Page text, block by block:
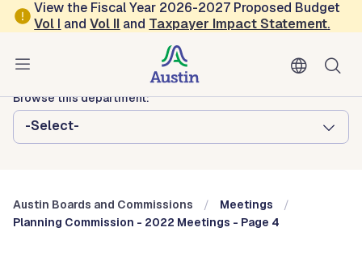
Skip to main content
View the Fiscal Year 2026-2027 Proposed Budget
Vol I andVol II and Taxpayer Impact Statement.
Austin City Council
Austin Boards and Commissions
Browse this department:
-Select-
Austin Boards and Commissions
Meetings
Planning Commission - 2022 Meetings - Page 4